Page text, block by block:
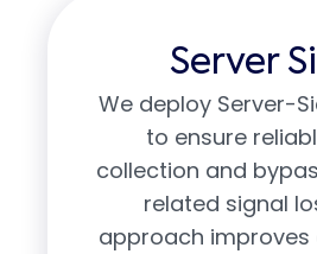
Server
We deploy Server-
to ensure
collection and
related signal
approach improves